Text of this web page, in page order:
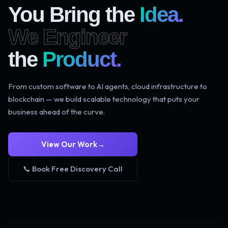
You Bring the Idea.
We Engineer
the Product.
From custom software to AI agents, cloud infrastructure to
blockchain — we build scalable technology that puts your
business ahead of the curve.
View Our Work→
📞 Book Free Discovery Call